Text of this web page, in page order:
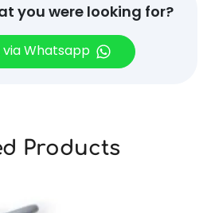
you were looking for?
Whatsapp
Products